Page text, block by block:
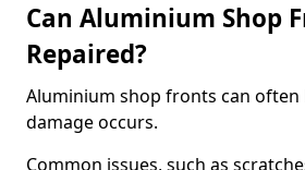
Can Aluminium Shop
Repaired?
Aluminium shop fronts can
damage occurs.
Common issues, such as